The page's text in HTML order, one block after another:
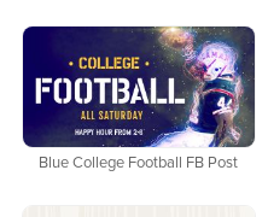
Blue College Football FB Post